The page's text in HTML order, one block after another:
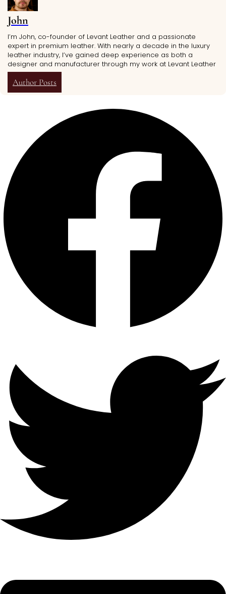
John
I’m John, co-founder of Levant Leather and a passionate
expert in premium leather. With nearly a decade in the luxury
leather industry, I’ve gained deep experience as both a
designer and manufacturer through my work at Levant Leather
Author Posts